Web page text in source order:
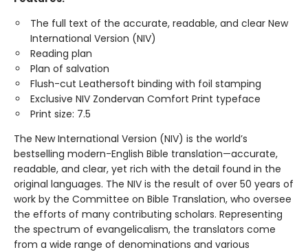
The full text of the accurate, readable, and clear New
International Version (NIV)
Reading plan
Plan of salvation
Flush-cut Leathersoft binding with foil stamping
Exclusive NIV Zondervan Comfort Print typeface
Print size: 7.5
The New International Version (NIV) is the world’s
bestselling modern-English Bible translation—accurate,
readable, and clear, yet rich with the detail found in the
original languages. The NIV is the result of over 50 years of
work by the Committee on Bible Translation, who oversee
the efforts of many contributing scholars. Representing
the spectrum of evangelicalism, the translators come
from a wide range of denominations and various